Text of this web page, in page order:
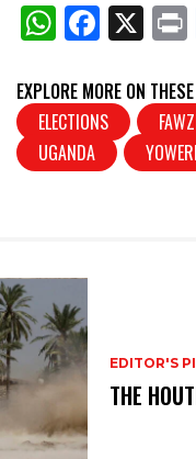
W
at
s
A
F
c
e
b
X
EXPLORE MORE ON
ELECTIONS
UGANDA
EDITOR'S
THE